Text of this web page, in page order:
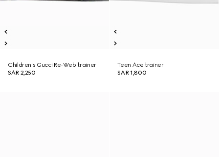
Children's Gucci Re-Web trainer
SAR 2,250
Teen Ace trainer
SAR 1,800